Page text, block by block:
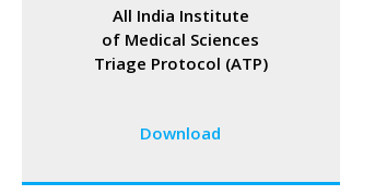
All India Institute
of Medical Sciences
Triage Protocol (ATP)
Download